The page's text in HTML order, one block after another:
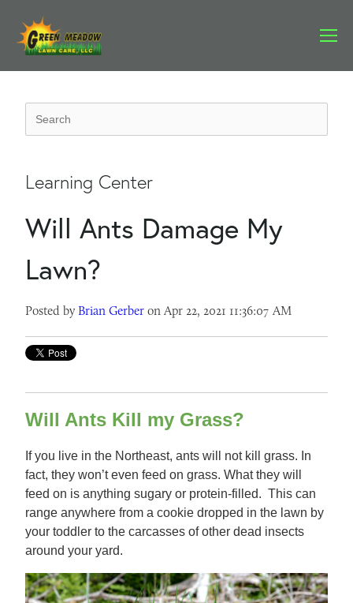
Learning Center
Will Ants Damage My
Lawn?
Posted by Brian Gerber on Apr 22, 2021 11:36:07 AM
Will Ants Kill my Grass?
If you live in the Northeast, ants will not kill grass. In
fact, they won’t even feed on grass. What they will
feed on is anything sugary or protein-filled. This can
range anywhere from a cookie dropped in the lawn by
your toddler to the carcasses of other dead insects
around your yard.